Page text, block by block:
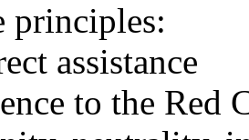
principles:
assistance
to the Red